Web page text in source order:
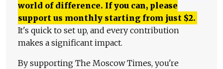
world of difference. If you can, please
support us monthly starting from just $2.
It's quick to set up, and every contribution
makes a significant impact.
By supporting The Moscow Times, you're